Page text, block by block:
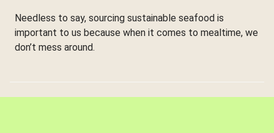
Needless to say, sourcing sustainable seafood is
important to us because when it comes to mealtime, we
don’t mess around.